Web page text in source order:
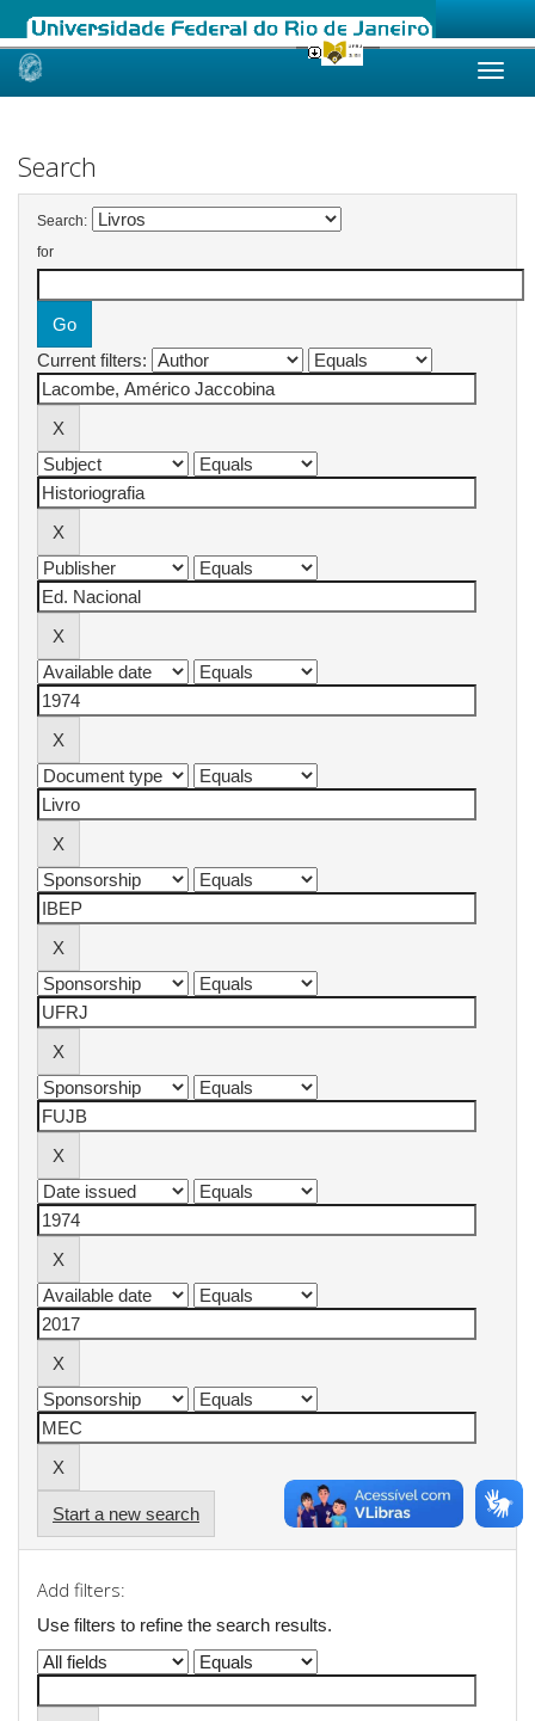
Skip
Search
Search:
for
Current filters:
Start a new search
Add filters:
Use filters to refine the search results.